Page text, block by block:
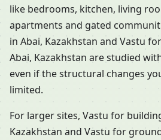
like bedrooms, kitchen, living
apartments and gated
in Abai, Kazakhstan and Vastu
Abai, Kazakhstan are studied
even if the structural changes
limited.
For larger sites, Vastu for
Kazakhstan and Vastu for